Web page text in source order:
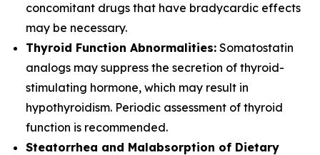
concomitant drugs that have bradycardic effects
may be necessary.
Thyroid Function Abnormalities: Somatostatin
analogs may suppress the secretion of thyroid-
stimulating hormone, which may result in
hypothyroidism. Periodic assessment of thyroid
function is recommended.
Steatorrhea and Malabsorption of Dietary